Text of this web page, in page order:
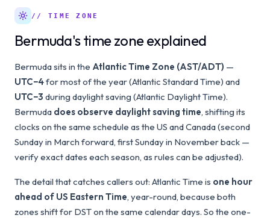
// TIME ZONE
Bermuda's time zone explained
Bermuda sits in the Atlantic Time Zone (AST/ADT) —
UTC−4for most of the year (Atlantic Standard Time) and
UTC−3 during daylight saving (Atlantic Daylight Time).
Bermuda does observe daylight saving time, shifting its
clocks on the same schedule as the US and Canada (second
Sunday in March forward, first Sunday in November back —
verify exact dates each season, as rules can be adjusted).
The detail that catches callers out: Atlantic Time is one hour
ahead of US Eastern Time, year-round, because both
zones shift for DST on the same calendar days. So the one-